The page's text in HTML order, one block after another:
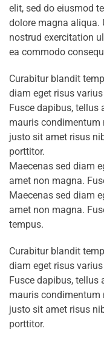
elit, sed do eiusmod
dolore magna aliqua.
nostrud exercitation
ea commodo
Curabitur blandit
diam eget risus
Fusce dapibus, tellus
mauris condimentum
justo sit amet risus
porttitor.
Maecenas sed diam
amet non magna.
Maecenas sed diam
amet non magna.
tempus.
Curabitur blandit
diam eget risus
Fusce dapibus, tellus
mauris condimentum
justo sit amet risus
porttitor.